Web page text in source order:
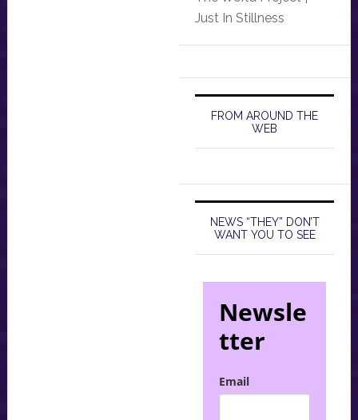
Just In Stillness
FROM AROUND THE
WEB
NEWS “THEY” DON’T
WANT YOU TO SEE
Newsle
tter
Email